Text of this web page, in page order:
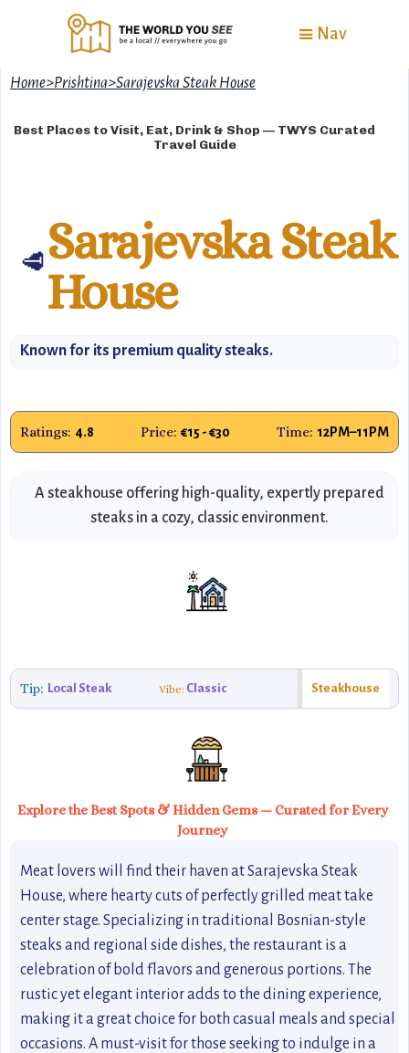
Nav
Home>Prishtina>Sarajevska Steak House
Best Places to Visit, Eat, Drink & Shop — TWYS Curated
Travel Guide
🥩Sarajevska Steak
House
Known for its premium quality steaks.
Ratings: 4.8 Price: €15 - €30 Time: 12PM–11PM
A steakhouse offering high-quality, expertly prepared
steaks in a cozy, classic environment.
Tip: Local Steak Vibe: Classic Steakhouse
Explore the Best Spots & Hidden Gems — Curated for Every
Journey
Meat lovers will find their haven at Sarajevska Steak
House, where hearty cuts of perfectly grilled meat take
center stage. Specializing in traditional Bosnian-style
steaks and regional side dishes, the restaurant is a
celebration of bold flavors and generous portions. The
rustic yet elegant interior adds to the dining experience,
making it a great choice for both casual meals and special
occasions. A must-visit for those seeking to indulge in a